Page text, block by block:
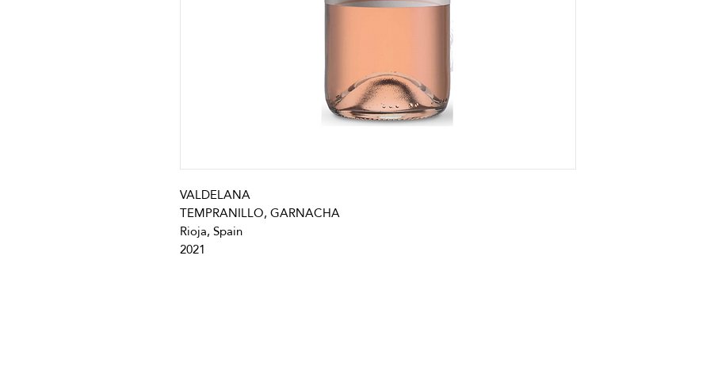
VALDELANA
TEMPRANILLO, GARNACHA
Rioja, Spain
2021